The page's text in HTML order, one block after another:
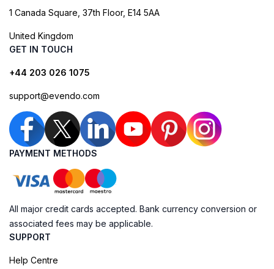
1 Canada Square, 37th Floor, E14 5AA
United Kingdom
GET IN TOUCH
+44 203 026 1075
support@evendo.com
PAYMENT METHODS
All major credit cards accepted. Bank currency conversion or
associated fees may be applicable.
SUPPORT
Help Centre